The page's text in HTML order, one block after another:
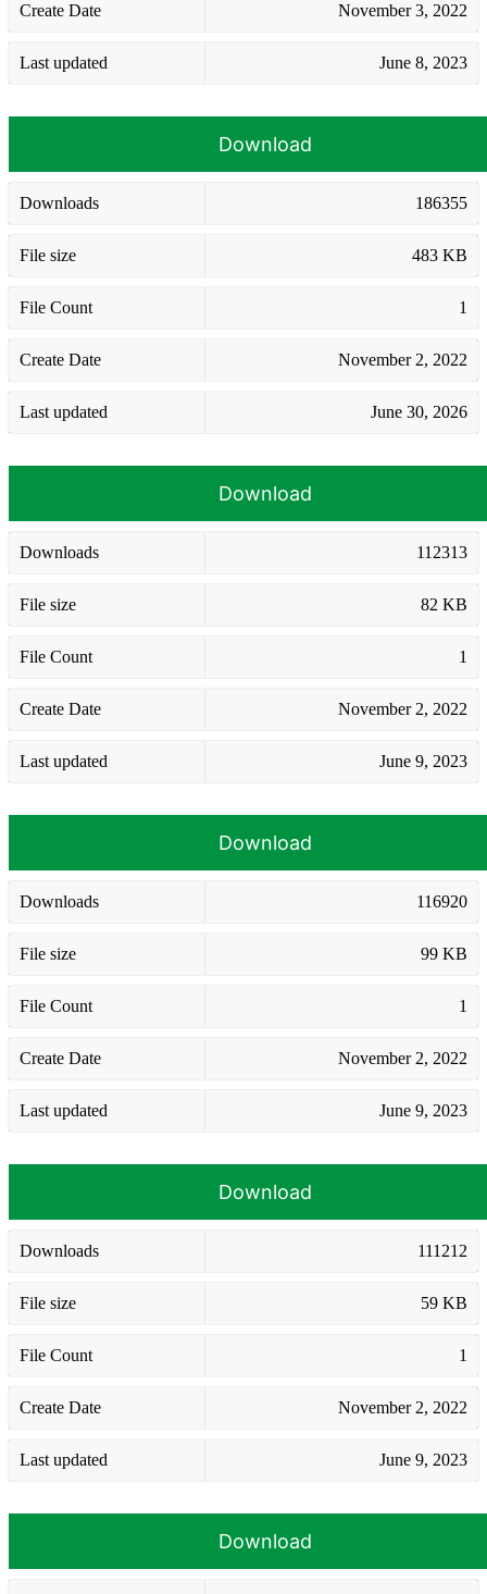
Create Date November 3, 2022
Last updated June 8, 2023
Download
Downloads 186355
File size 483 KB
File Count 1
Create Date November 2, 2022
Last updated June 30, 2026
Download
Downloads 112313
File size 82 KB
File Count 1
Create Date November 2, 2022
Last updated June 9, 2023
Download
Downloads 116920
File size 99 KB
File Count 1
Create Date November 2, 2022
Last updated June 9, 2023
Download
Downloads 111212
File size 59 KB
File Count 1
Create Date November 2, 2022
Last updated June 9, 2023
Download